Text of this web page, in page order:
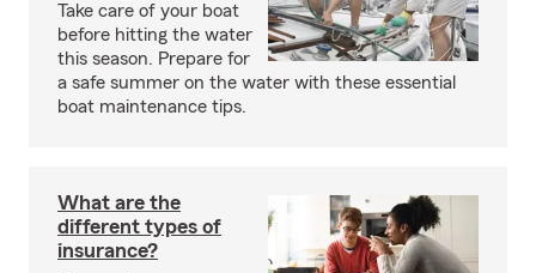
Take care of your boat
before hitting the water
this season. Prepare for
a safe summer on the water with these essential
boat maintenance tips.
What are the
different types of
insurance?